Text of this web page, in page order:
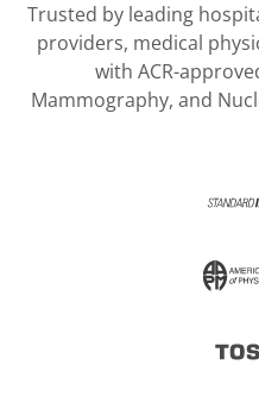
Trusted by leading
providers, medical
with ACR-
Mammography, and